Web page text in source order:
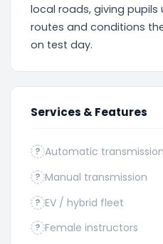
local roads, giving pupils
routes and conditions
on test day.
Services & Features
? Automatic transmission
? Manual transmission
? EV / hybrid fleet
? Female instructors